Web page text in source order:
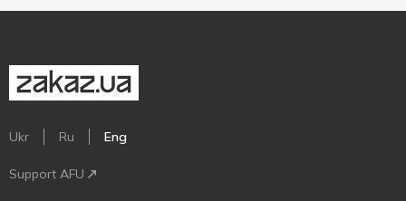
Ukr Ru Eng
Support AFU